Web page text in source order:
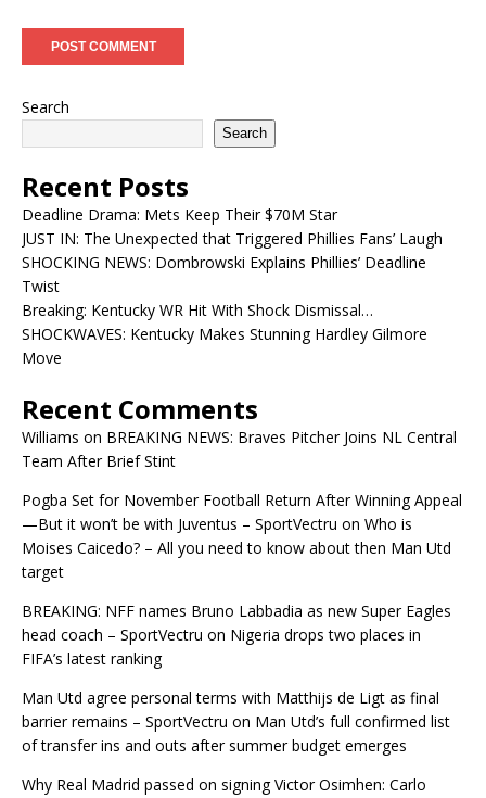
Search
Search
Recent Posts
Deadline Drama: Mets Keep Their $70M Star
JUST IN: The Unexpected that Triggered Phillies Fans’ Laugh
SHOCKING NEWS: Dombrowski Explains Phillies’ Deadline
Twist
Breaking: Kentucky WR Hit With Shock Dismissal…
SHOCKWAVES: Kentucky Makes Stunning Hardley Gilmore
Move
Recent Comments
Williams on BREAKING NEWS: Braves Pitcher Joins NL Central
Team After Brief Stint
Pogba Set for November Football Return After Winning Appeal
—But it won’t be with Juventus – SportVectru on Who is
Moises Caicedo? – All you need to know about then Man Utd
target
BREAKING: NFF names Bruno Labbadia as new Super Eagles
head coach – SportVectru on Nigeria drops two places in
FIFA’s latest ranking
Man Utd agree personal terms with Matthijs de Ligt as final
barrier remains – SportVectru on Man Utd’s full confirmed list
of transfer ins and outs after summer budget emerges
Why Real Madrid passed on signing Victor Osimhen: Carlo